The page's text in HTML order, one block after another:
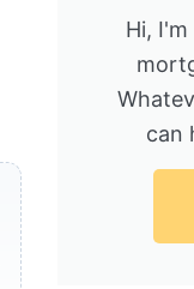
Hi,
can